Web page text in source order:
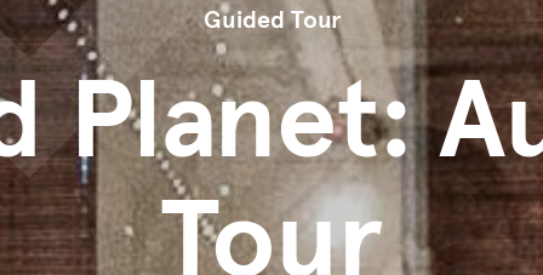
Guided Tour
Planet:
Tour